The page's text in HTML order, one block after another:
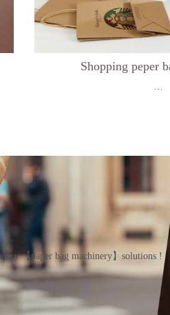
Shopping peper
【paper bag machinery】solutions !